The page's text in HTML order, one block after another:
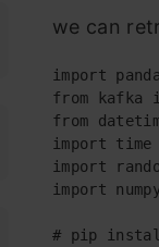
we can
import
from kafka
from
import time
import
import
# pip